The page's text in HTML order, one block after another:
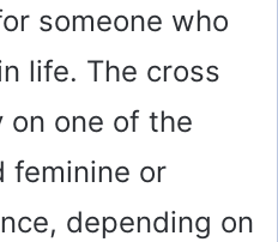
o
someone who
life. The cross
on one of the
feminine or
depending on